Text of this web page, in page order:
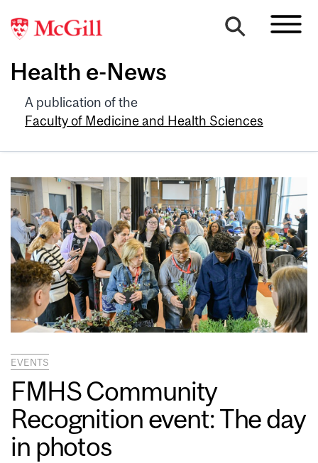
Health e-News
A publication of the
Faculty of Medicine and Health Sciences
EVENTS
FMHS Community
Recognition event: The day
in photos